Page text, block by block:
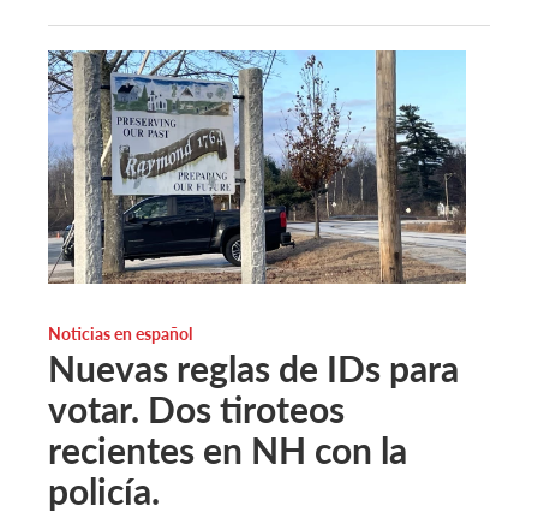
Noticias en español
Nuevas reglas de IDs para
votar. Dos tiroteos
recientes en NH con la
policía.